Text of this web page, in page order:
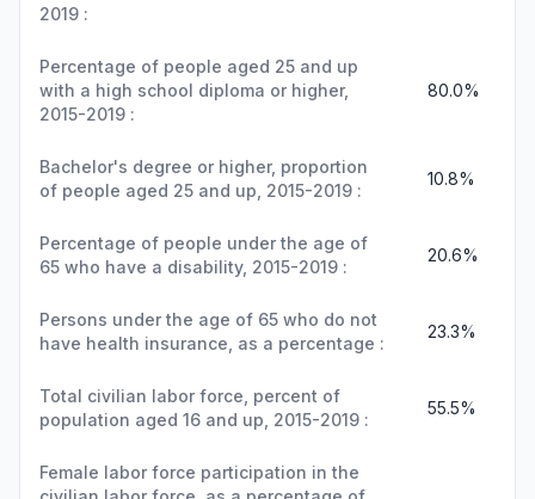
2019 :
Percentage of people aged 25 and up
with a high school diploma or higher,
2015-2019 :
80.0%
Bachelor's degree or higher, proportion
of people aged 25 and up, 2015-2019 :
10.8%
Percentage of people under the age of
65 who have a disability, 2015-2019 :
20.6%
Persons under the age of 65 who do not
have health insurance, as a percentage :
23.3%
Total civilian labor force, percent of
population aged 16 and up, 2015-2019 :
55.5%
Female labor force participation in the